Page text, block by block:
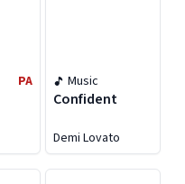
PA Music
Confident
Demi Lovato